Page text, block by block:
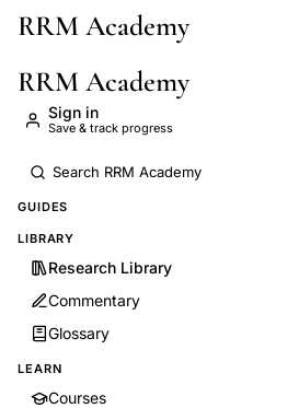
Skip to main content
RRM Academy
RRM Academy
Sign in
Save & track progress
GUIDES
LIBRARY
Research Library
Commentary
Glossary
LEARN
Courses